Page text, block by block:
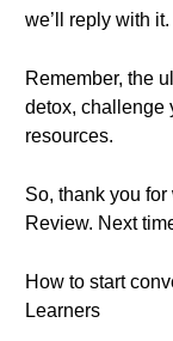
we’ll reply with it.
Remember, the
detox, challenge
resources.
So, thank you
Review. Next
How to start
Learners